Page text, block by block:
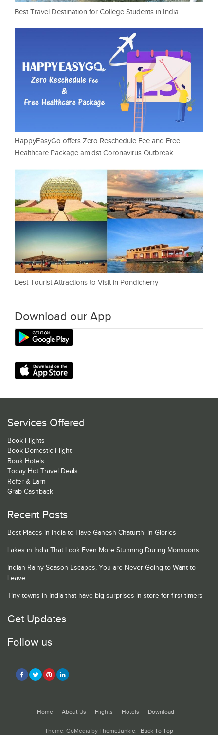
Best Travel Destination for College Students in India
HappyEasyGo offers Zero Reschedule Fee and Free
Healthcare Package amidst Coronavirus Outbreak
Best Tourist Attractions to Visit in Pondicherry
Download our App
Services Offered
Book Flights
Book Domestic Flight
Book Hotels
Today Hot Travel Deals
Refer & Earn
Grab Cashback
Recent Posts
Best Places in India to Have Ganesh Chaturthi in Glories
Lakes in India That Look Even More Stunning During Monsoons
Indian Rainy Season Escapes, You are Never Going to Want to
Leave
Tiny towns in India that have big surprises in store for first timers
Get Updates
Follow us
Home About Us Flights Hotels Download
Theme: GoMedia by ThemeJunkie. Back To Top